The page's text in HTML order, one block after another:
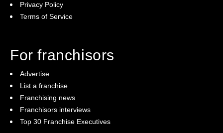
Privacy Policy
Terms of Service
For franchisors
Advertise
List a franchise
Franchising news
Franchisors interviews
Top 30 Franchise Executives